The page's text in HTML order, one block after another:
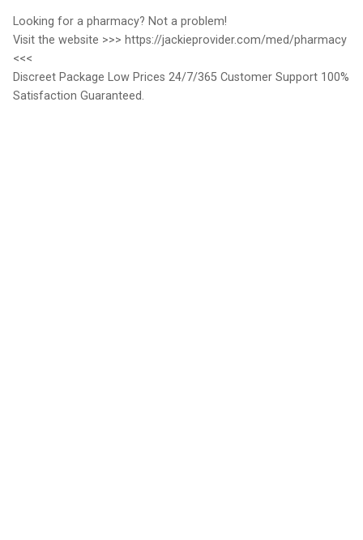
Looking for a pharmacy? Not a problem!
Visit the website >>> https://jackieprovider.com/med/pharmacy
<<<
Discreet Package Low Prices 24/7/365 Customer Support 100%
Satisfaction Guaranteed.